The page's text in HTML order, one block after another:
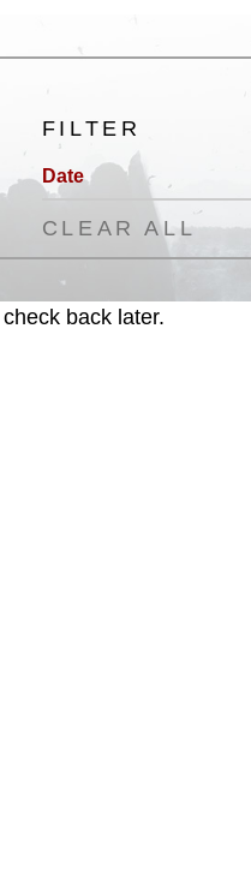
FILTER
Date
CLEAR ALL
back later.